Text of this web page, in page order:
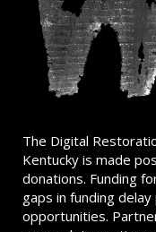
The Digital
Kentucky is made
donations. Funding
gaps in funding
opportunities.